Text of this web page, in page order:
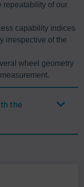
repeatability of our
capability indices
irrespective of the
wheel geometry
the